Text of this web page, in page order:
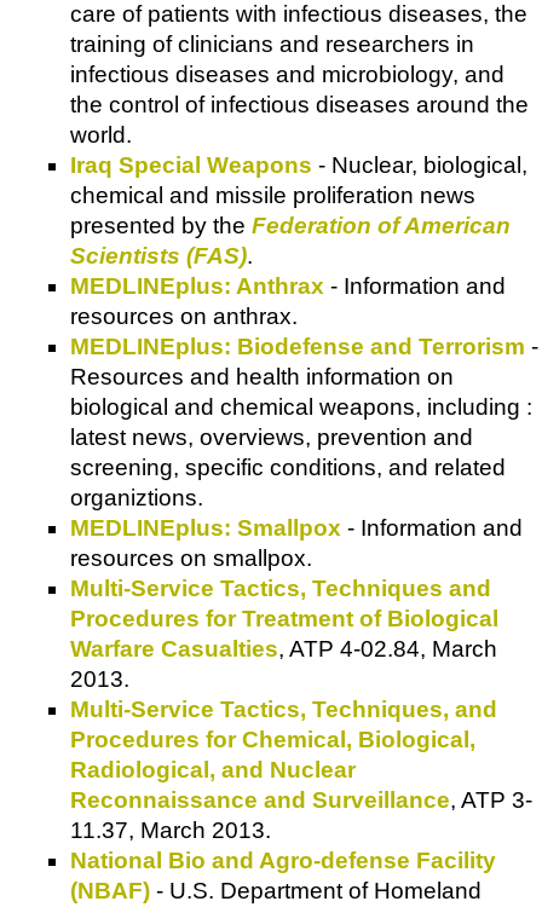
care of patients with infectious diseases, the
training of clinicians and researchers in
infectious diseases and microbiology, and
the control of infectious diseases around the
world.
Iraq Special Weapons - Nuclear, biological,
chemical and missile proliferation news
presented by the Federation of American
Scientists (FAS).
MEDLINEplus: Anthrax - Information and
resources on anthrax.
MEDLINEplus: Biodefense and Terrorism -
Resources and health information on
biological and chemical weapons, including :
latest news, overviews, prevention and
screening, specific conditions, and related
organiztions.
MEDLINEplus: Smallpox - Information and
resources on smallpox.
Multi-Service Tactics, Techniques and
Procedures for Treatment of Biological
Warfare Casualties, ATP 4-02.84, March
2013.
Multi-Service Tactics, Techniques, and
Procedures for Chemical, Biological,
Radiological, and Nuclear
Reconnaissance and Surveillance, ATP 3-
11.37, March 2013.
National Bio and Agro-defense Facility
(NBAF) - U.S. Department of Homeland